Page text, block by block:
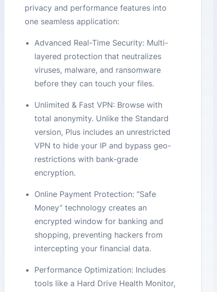
privacy and performance features into
one seamless application:
Advanced Real-Time Security: Multi-
layered protection that neutralizes
viruses, malware, and ransomware
before they can touch your files.
Unlimited & Fast VPN: Browse with
total anonymity. Unlike the Standard
version, Plus includes an unrestricted
VPN to hide your IP and bypass geo-
restrictions with bank-grade
encryption.
Online Payment Protection: “Safe
Money” technology creates an
encrypted window for banking and
shopping, preventing hackers from
intercepting your financial data.
Performance Optimization: Includes
tools like a Hard Drive Health Monitor,